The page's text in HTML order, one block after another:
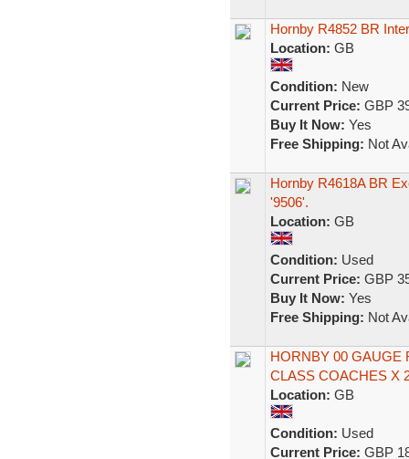
Hornby R4852 BR
Location: GB
Condition: New
Current Price: GBP
Buy It Now: Yes
Free Shipping: Not
Hornby R4618A BR
'9506'.
Location: GB
Condition: Used
Current Price: GBP
Buy It Now: Yes
Free Shipping: Not
HORNBY 00 GAUGE
CLASS COACHES X
Location: GB
Condition: Used
Current Price: GBP